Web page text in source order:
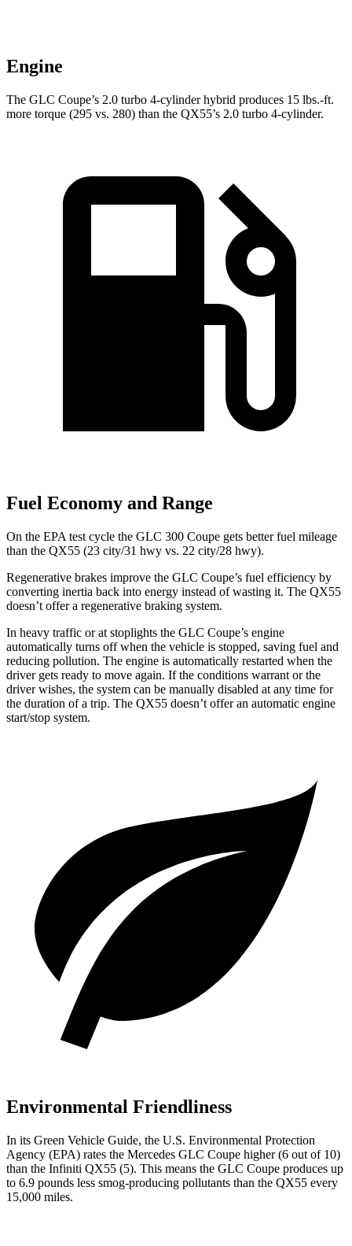
Engine
The GLC Coupe’s 2.0 turbo 4-cylinder hybrid produces 15 lbs.-ft.
more torque (295 vs. 280) than the QX55’s 2.0 turbo 4-cylinder.
Fuel Economy and Range
On the EPA test cycle the GLC 300 Coupe gets better fuel mileage
than the QX55 (23 city/31 hwy vs. 22 city/28 hwy).
Regenerative brakes improve the GLC Coupe’s fuel efficiency by
converting inertia back into energy instead of wasting it. The QX55
doesn’t offer a regenerative braking system.
In heavy traffic or at stoplights the GLC Coupe’s engine
automatically turns off when the vehicle is stopped, saving fuel and
reducing pollution. The engine is automatically restarted when the
driver gets ready to move again. If the conditions warrant or the
driver wishes, the system can be manually disabled at any time for
the duration of a trip. The QX55 doesn’t offer an automatic engine
start/stop system.
Environmental Friendliness
In its Green Vehicle Guide, the U.S. Environmental Protection
Agency (EPA) rates the Mercedes GLC Coupe higher (6 out of 10)
than the Infiniti QX55 (5). This means the GLC Coupe produces up
to 6.9 pounds less smog-producing pollutants than the QX55 every
15,000 miles.